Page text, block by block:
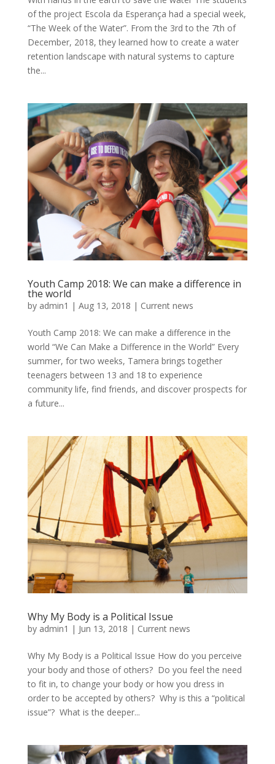
of the project Escola da Esperança had a special week,
“The Week of the Water”. From the 3rd to the 7th of
December, 2018, they learned how to create a water
retention landscape with natural systems to capture
the...
Youth Camp 2018: We can make a difference in
the world
by admin1 | Aug 13, 2018 | Current news
Youth Camp 2018: We can make a difference in the
world “We Can Make a Difference in the World” Every
summer, for two weeks, Tamera brings together
teenagers between 13 and 18 to experience
community life, find friends, and discover prospects for
a future...
Why My Body is a Political Issue
by admin1 | Jun 13, 2018 | Current news
Why My Body is a Political Issue How do you perceive
your body and those of others? Do you feel the need
to fit in, to change your body or how you dress in
order to be accepted by others? Why is this a “political
issue”? What is the deeper...